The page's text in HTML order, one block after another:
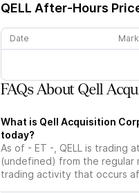
QELL After-Hours
Date
FAQs About Qell
What is Qell Acquisition
today?
As of - ET -, QELL is trading
(undefined) from the
trading activity that occurs